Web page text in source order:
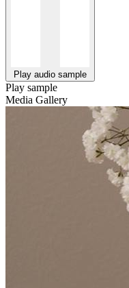
Play audio sample
Play sample
Media Gallery